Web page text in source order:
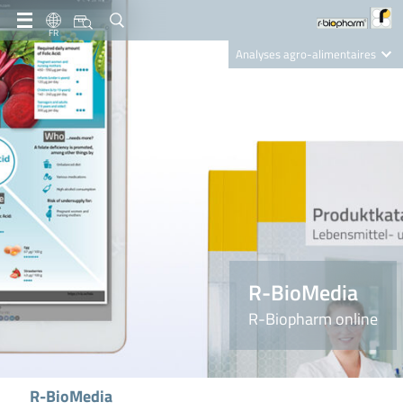
FR
Analyses agro-alimentaires
Nutrition Care
R-BioMedia
R-Biopharm online
R-BioMedia